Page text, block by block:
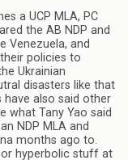
a UCP MLA, PC
the AB NDP and
Venezuela, and
policies to
Ukrainian
disasters like that
have also said other
what Tany Yao said
NDP MLA and
months ago to.
or hyperbolic stuff at